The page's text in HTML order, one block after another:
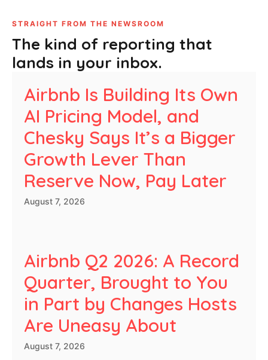
STRAIGHT FROM THE NEWSROOM
The kind of reporting that
lands in your inbox.
Airbnb Is Building Its Own
AI Pricing Model, and
Chesky Says It’s a Bigger
Growth Lever Than
Reserve Now, Pay Later
August 7, 2026
Airbnb Q2 2026: A Record
Quarter, Brought to You
in Part by Changes Hosts
Are Uneasy About
August 7, 2026